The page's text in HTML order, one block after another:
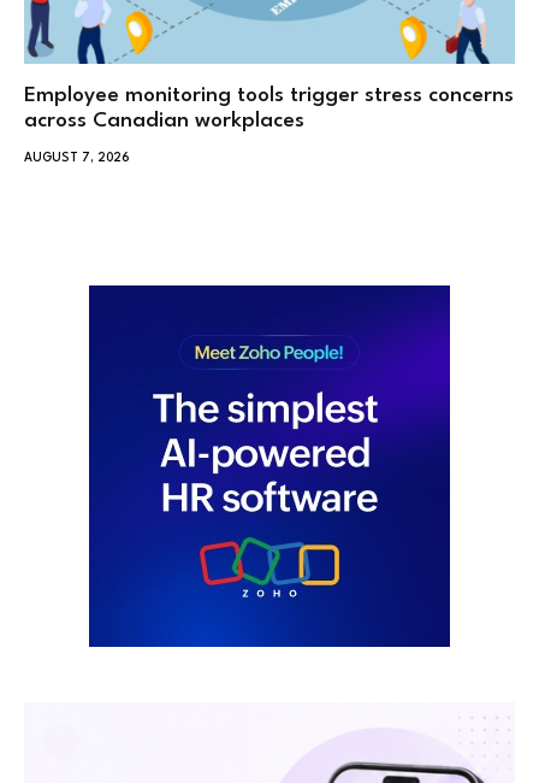
Employee monitoring tools trigger stress concerns
across Canadian workplaces
AUGUST 7, 2026